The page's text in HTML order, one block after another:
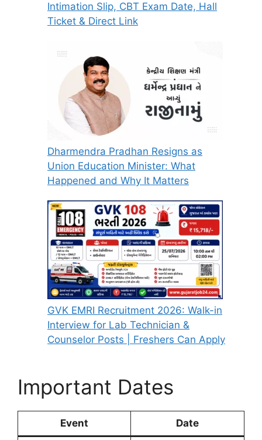
Intimation Slip, CBT Exam Date, Hall
Ticket & Direct Link
Dharmendra Pradhan Resigns as
Union Education Minister: What
Happened and Why It Matters
GVK EMRI Recruitment 2026: Walk-in
Interview for Lab Technician &
Counselor Posts | Freshers Can Apply
Important Dates
Event Date